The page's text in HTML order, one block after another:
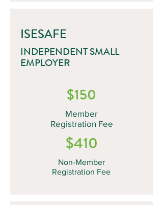
ISESAFE
INDEPENDENT SMALL
EMPLOYER
$150
Member
Registration Fee
$410
Non-Member
Registration Fee